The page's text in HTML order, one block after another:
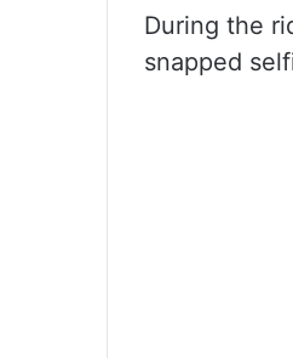
During the
snapped